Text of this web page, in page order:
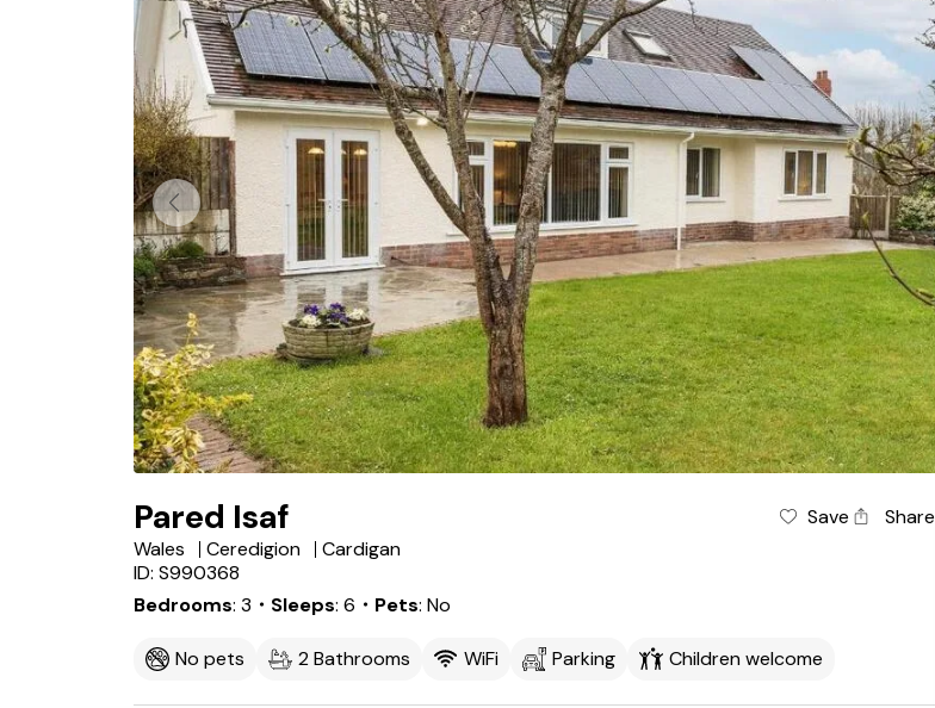
Pared Isaf Save
Share
Wales
Ceredigion
Cardigan
ID: S990368
Bedrooms 3 ・Sleeps 6 ・Pets No
No pets 2 Bathrooms WiFi Parking Children welcome